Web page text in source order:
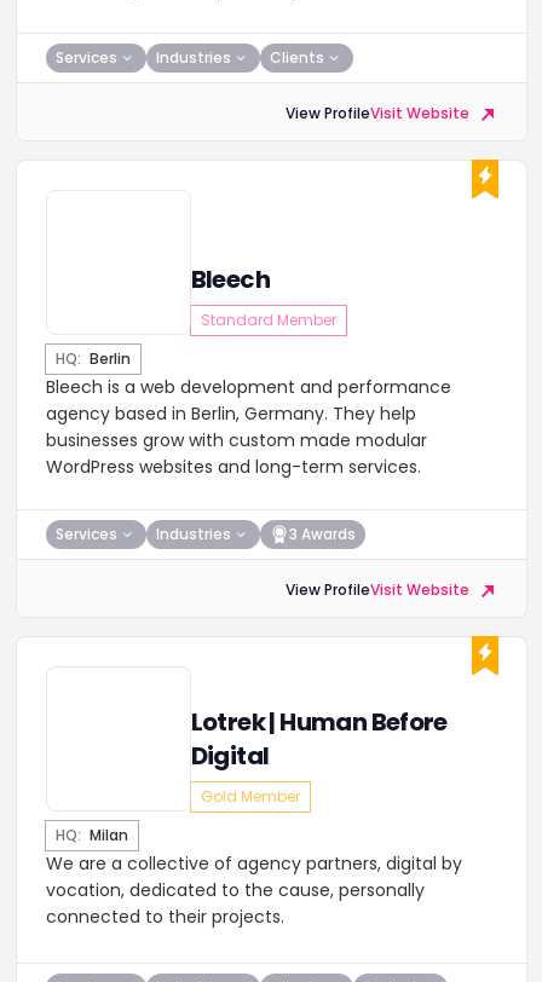
Services Industries Clients
View ProfileVisit Website
Bleech
Standard Member
HQ: Berlin
Bleech is a web development and performance
agency based in Berlin, Germany. They help
businesses grow with custom made modular
WordPress websites and long-term services.
Services Industries 3 Awards
View ProfileVisit Website
Lotrek | Human Before
Digital
Gold Member
HQ: Milan
We are a collective of agency partners, digital by
vocation, dedicated to the cause, personally
connected to their projects.